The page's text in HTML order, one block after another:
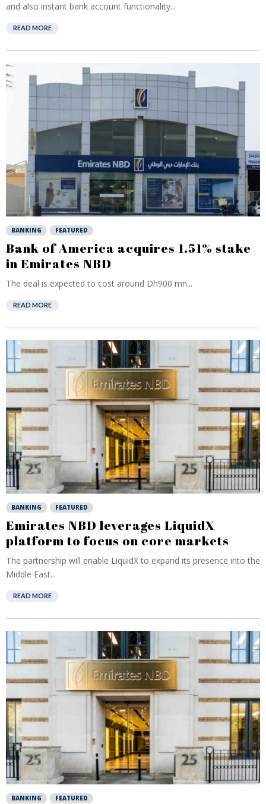
and also instant bank account functionality...
READ MORE
BANKING FEATURED
Bank of America acquires 1.51% stake
in Emirates NBD
The deal is expected to cost around Dh900 mn...
READ MORE
BANKING FEATURED
Emirates NBD leverages LiquidX
platform to focus on core markets
The partnership will enable LiquidX to expand its presence into the
Middle East...
READ MORE
BANKING FEATURED